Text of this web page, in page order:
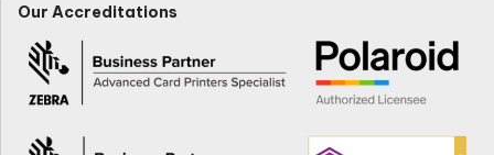
Our Accreditations